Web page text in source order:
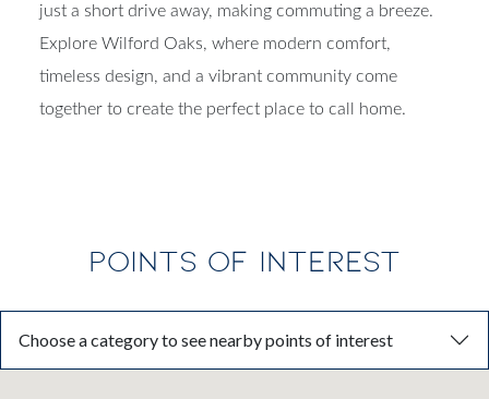
just a short drive away, making commuting a breeze.
Explore Wilford Oaks, where modern comfort,
timeless design, and a vibrant community come
together to create the perfect place to call home.
POINTS OF INTEREST
Choose a category to see nearby points of interest